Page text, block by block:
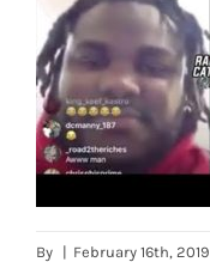
By | February 16th, 2019